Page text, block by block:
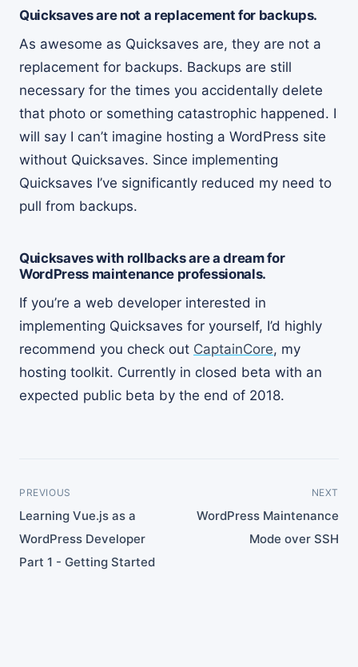
Quicksaves are not a replacement for backups.
As awesome as Quicksaves are, they are not a
replacement for backups. Backups are still
necessary for the times you accidentally delete
that photo or something catastrophic happened. I
will say I can’t imagine hosting a WordPress site
without Quicksaves. Since implementing
Quicksaves I’ve significantly reduced my need to
pull from backups.
Quicksaves with rollbacks are a dream for
WordPress maintenance professionals.
If you’re a web developer interested in
implementing Quicksaves for yourself, I’d highly
recommend you check out CaptainCore, my
hosting toolkit. Currently in closed beta with an
expected public beta by the end of 2018.
PREVIOUS
Learning Vue.js as a
WordPress Developer
Part 1 - Getting Started
NEXT
WordPress Maintenance
Mode over SSH